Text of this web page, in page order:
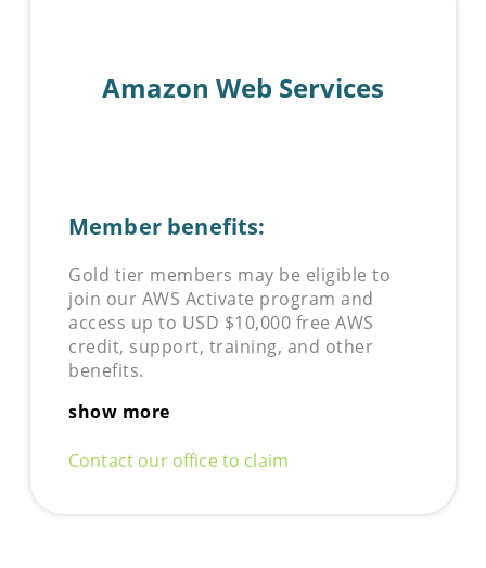
Amazon Web Services
Member benefits:
Gold tier members may be eligible to
join our AWS Activate program and
access up to USD $10,000 free AWS
credit, support, training, and other
benefits.
show more
Contact our office to claim